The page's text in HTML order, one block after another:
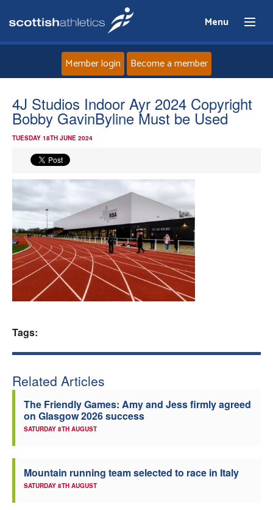
Menu
Home
About
Events
Athletes
Clubs
Welfare
Officials
Member login Become a member
4J Studios Indoor Ayr 2024 Copyright
Bobby GavinByline Must be Used
TUESDAY 18TH JUNE 2024
Tags:
Related Articles
The Friendly Games: Amy and Jess firmly agreed
on Glasgow 2026 success
SATURDAY 8TH AUGUST
Mountain running team selected to race in Italy
SATURDAY 8TH AUGUST